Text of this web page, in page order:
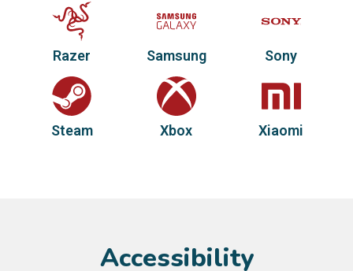
Razer Samsung Sony
Steam Xbox Xiaomi
Accessibility